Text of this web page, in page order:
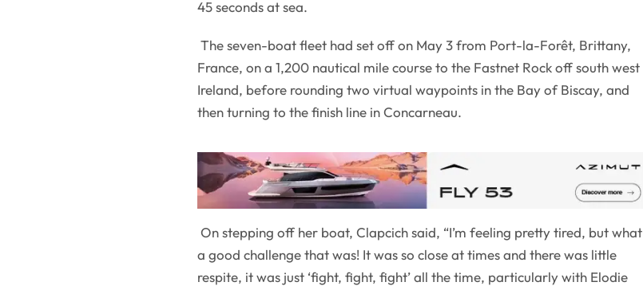
45 seconds at sea.
The seven-boat fleet had set off on May 3 from Port-la-Forêt, Brittany,
France, on a 1,200 nautical mile course to the Fastnet Rock off south west
Ireland, before rounding two virtual waypoints in the Bay of Biscay, and
then turning to the finish line in Concarneau.
On stepping off her boat, Clapcich said, “I’m feeling pretty tired, but what
a good challenge that was! It was so close at times and there was little
respite, it was just ‘fight, fight, fight’ all the time, particularly with Elodie